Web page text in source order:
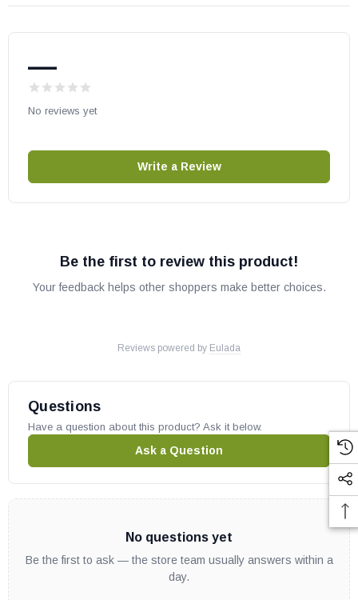
—
No reviews yet
Write a Review
Be the first to review this product!
Your feedback helps other shoppers make better choices.
Reviews powered by Eulada
Questions
Have a question about this product? Ask it below.
Ask a Question
No questions yet
Be the first to ask — the store team usually answers within a
day.